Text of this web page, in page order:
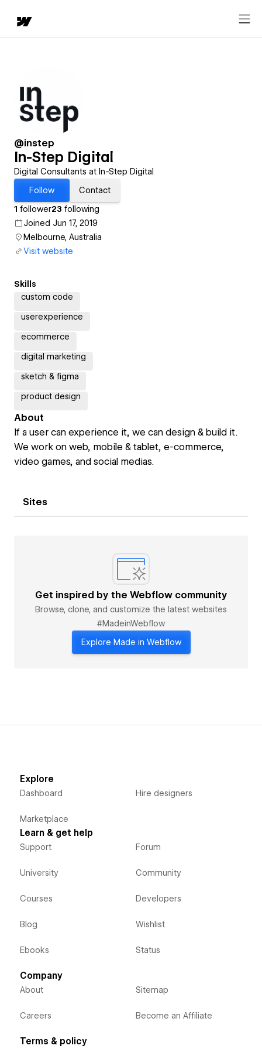
@instep
In-Step Digital
Digital Consultants at In-Step Digital
Follow
Contact
1 follower23 following
Joined Jun 17, 2019
Melbourne, Australia
Visit website
Skills
custom code
userexperience
ecommerce
digital marketing
sketch & figma
product design
About
If a user can experience it, we can design & build it.
We work on web, mobile & tablet, e-commerce,
video games, and social medias.
Sites
Get inspired by the Webflow community
Browse, clone, and customize the latest websites
#MadeinWebflow
Explore Made in Webflow
Explore
Dashboard
Marketplace
Hire designers
Learn & get help
Support
University
Courses
Blog
Ebooks
Forum
Community
Developers
Wishlist
Status
Company
About
Careers
Sitemap
Become an Affiliate
Terms & policy